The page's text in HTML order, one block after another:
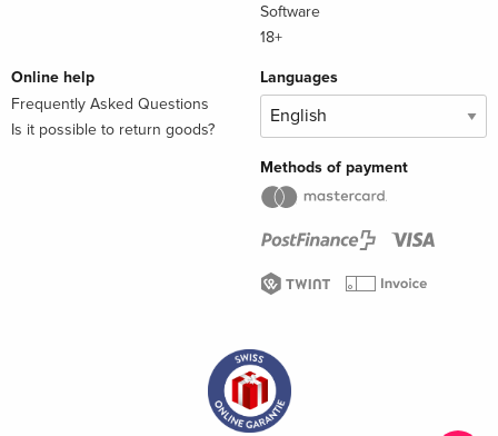
Software
18+
Online help
Frequently Asked Questions
Is it possible to return goods?
Languages
Methods of payment